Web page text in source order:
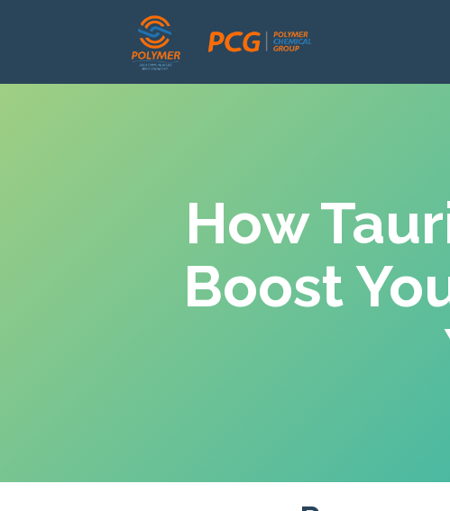
How
Boost